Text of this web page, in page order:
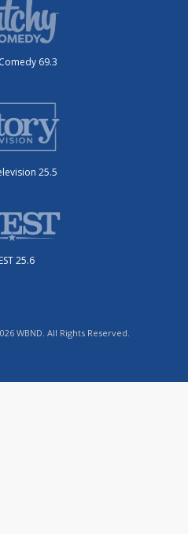
69.3
25.5
25.6
WBND. All Rights Reserved.